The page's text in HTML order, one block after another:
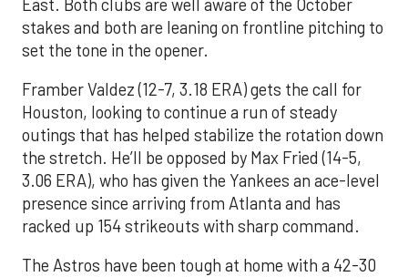
East. Both clubs are well aware of the October
stakes and both are leaning on frontline pitching to
set the tone in the opener.
Framber Valdez (12-7, 3.18 ERA) gets the call for
Houston, looking to continue a run of steady
outings that has helped stabilize the rotation down
the stretch. He’ll be opposed by Max Fried (14-5,
3.06 ERA), who has given the Yankees an ace-level
presence since arriving from Atlanta and has
racked up 154 strikeouts with sharp command.
The Astros have been tough at home with a 42-30